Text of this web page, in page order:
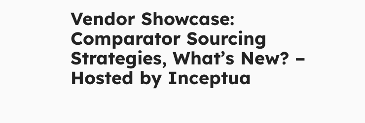
Vendor Showcase:
Comparator Sourcing
Strategies, What’s New? –
Hosted by Inceptua